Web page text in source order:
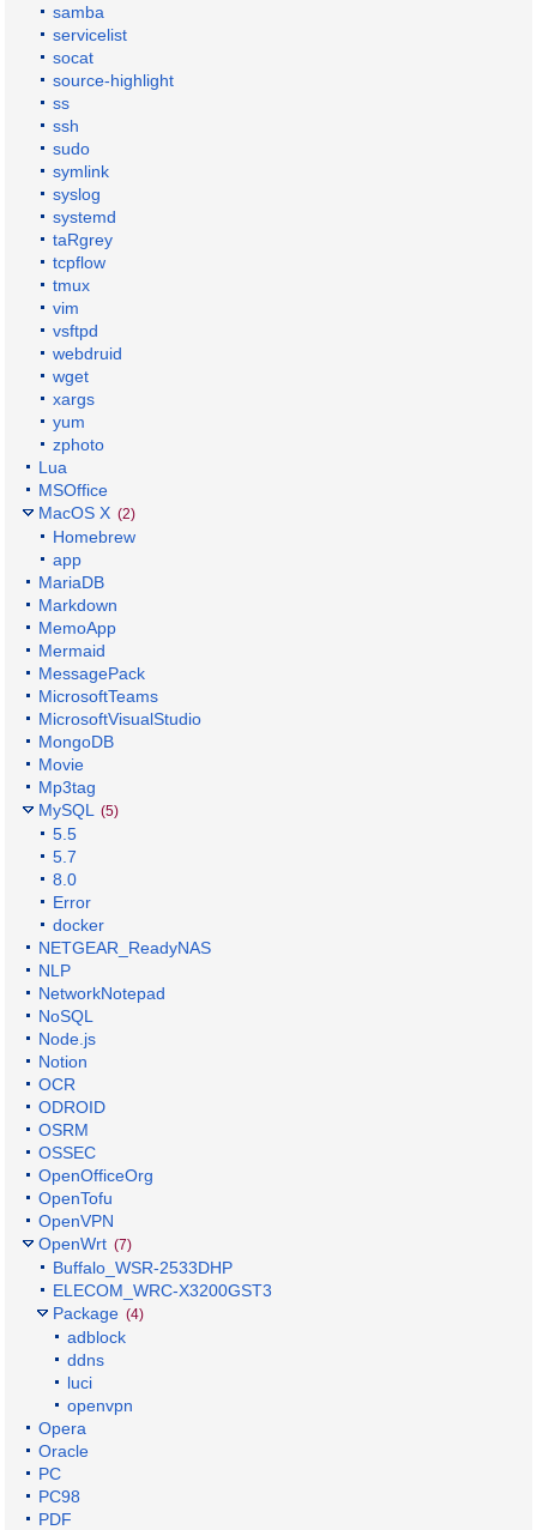
samba
servicelist
socat
source-highlight
ss
ssh
sudo
symlink
syslog
systemd
taRgrey
tcpflow
tmux
vim
vsftpd
webdruid
wget
xargs
yum
zphoto
Lua
MSOffice
MacOS X (2)
Homebrew
app
MariaDB
Markdown
MemoApp
Mermaid
MessagePack
MicrosoftTeams
MicrosoftVisualStudio
MongoDB
Movie
Mp3tag
MySQL
(5)
5.5
5.7
8.0
Error
docker
NETGEAR_ReadyNAS
NLP
NetworkNotepad
NoSQL
Node.js
Notion
OCR
ODROID
OSRM
OSSEC
OpenOfficeOrg
OpenTofu
OpenVPN
OpenWrt (7)
Buffalo_WSR-2533DHP
ELECOM_WRC-X3200GST3
Package (4)
adblock
ddns
luci
openvpn
Opera
Oracle
PC
PC98
PDF